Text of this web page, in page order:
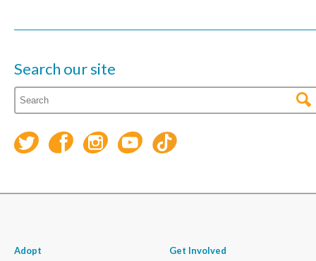
Search our site
Adopt
Get Involved